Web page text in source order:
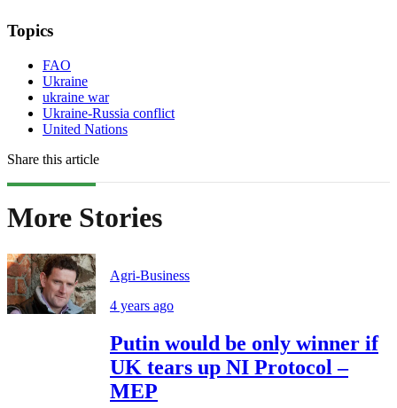
Topics
FAO
Ukraine
ukraine war
Ukraine-Russia conflict
United Nations
Share this article
More Stories
Agri-Business
4 years ago
Putin would be only winner if
UK tears up NI Protocol –
MEP